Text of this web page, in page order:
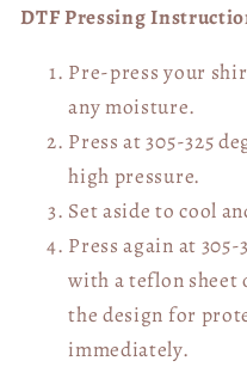
DTF Pressing
Pre-press your
any moisture.
Press at 305-325
high pressure.
Set aside to cool
Press again at
with a teflon sheet
the design for
immediately.